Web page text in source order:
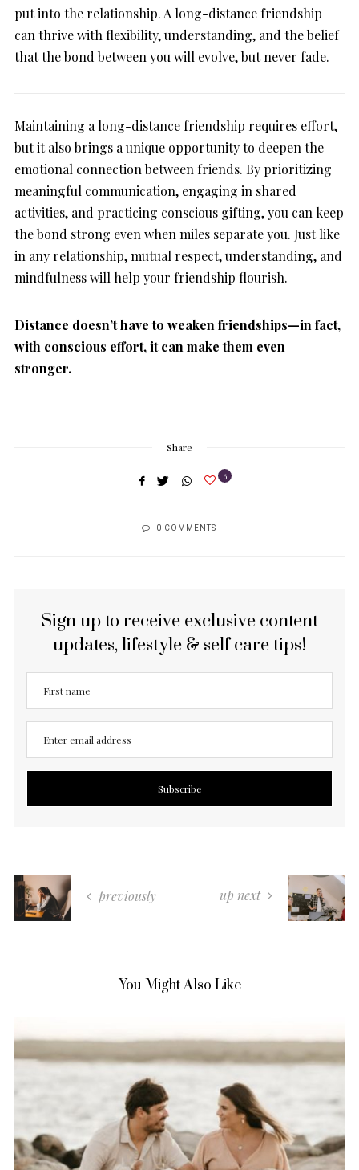
put into the relationship. A long-distance friendship
can thrive with flexibility, understanding, and the belief
that the bond between you will evolve, but never fade.
Maintaining a long-distance friendship requires effort,
but it also brings a unique opportunity to deepen the
emotional connection between friends. By prioritizing
meaningful communication, engaging in shared
activities, and practicing conscious gifting, you can keep
the bond strong even when miles separate you. Just like
in any relationship, mutual respect, understanding, and
mindfulness will help your friendship flourish.
Distance doesn’t have to weaken friendships—in fact,
with conscious effort, it can make them even
stronger.
Share
6
0 COMMENTS
Sign up to receive exclusive content
updates, lifestyle & self care tips!
previously up next
You Might Also Like